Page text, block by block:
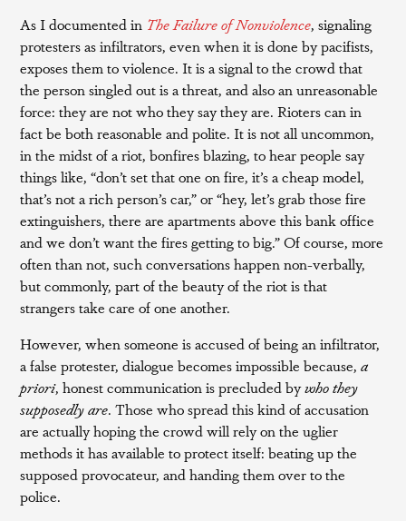
As I documented in The Failure of Nonviolence, signaling
protesters as infiltrators, even when it is done by pacifists,
exposes them to violence. It is a signal to the crowd that
the person singled out is a threat, and also an unreasonable
force: they are not who they say they are. Rioters can in
fact be both reasonable and polite. It is not all uncommon,
in the midst of a riot, bonfires blazing, to hear people say
things like, “don’t set that one on fire, it’s a cheap model,
that’s not a rich person’s car,” or “hey, let’s grab those fire
extinguishers, there are apartments above this bank office
and we don’t want the fires getting to big.” Of course, more
often than not, such conversations happen non-verbally,
but commonly, part of the beauty of the riot is that
strangers take care of one another.
However, when someone is accused of being an infiltrator,
a false protester, dialogue becomes impossible because,a
priori, honest communication is precluded bywho they
supposedly are. Those who spread this kind of accusation
are actually hoping the crowd will rely on the uglier
methods it has available to protect itself: beating up the
supposed provocateur, and handing them over to the
police.